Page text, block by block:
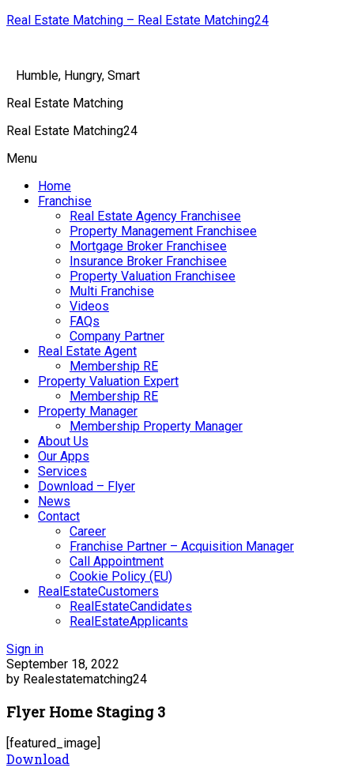
Real Estate Matching – Real Estate Matching24
Humble, Hungry, Smart
Real Estate Matching
Real Estate Matching24
Menu
Home
Franchise
Real Estate Agency Franchisee
Property Management Franchisee
Mortgage Broker Franchisee
Insurance Broker Franchisee
Property Valuation Franchisee
Multi Franchise
Videos
FAQs
Company Partner
Real Estate Agent
Membership RE
Property Valuation Expert
Membership RE
Property Manager
Membership Property Manager
About Us
Our Apps
Services
Download – Flyer
News
Contact
Career
Franchise Partner – Acquisition Manager
Call Appointment
Cookie Policy (EU)
RealEstateCustomers
RealEstateCandidates
RealEstateApplicants
Sign in
September 18, 2022
by Realestatematching24
Flyer Home Staging 3
[featured_image]
Download